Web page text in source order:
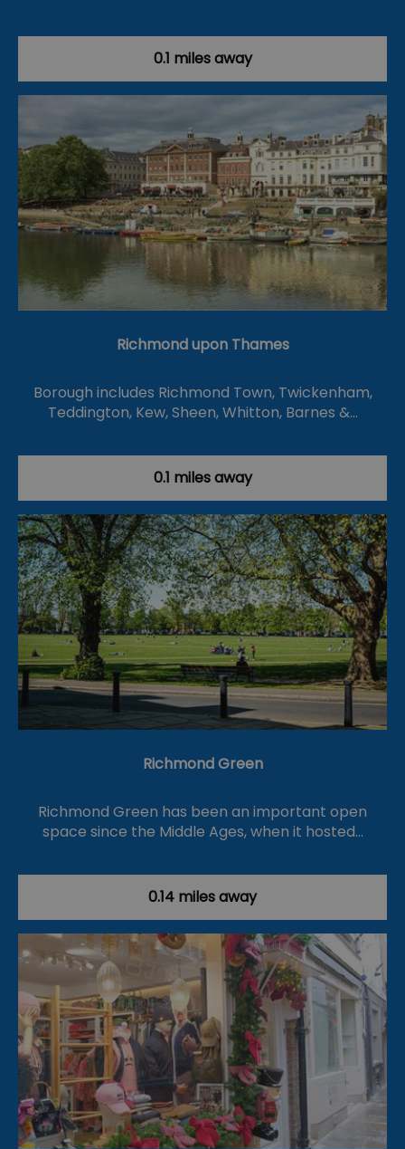
0.1 miles away
Richmond upon Thames
Borough includes Richmond Town, Twickenham,
Teddington, Kew, Sheen, Whitton, Barnes &…
0.1 miles away
Richmond Green
Richmond Green has been an important open
space since the Middle Ages, when it hosted…
0.14 miles away